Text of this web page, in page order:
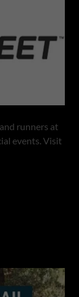
runners at
events. Visit